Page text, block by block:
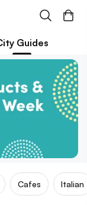
Guides
Cafes Italian